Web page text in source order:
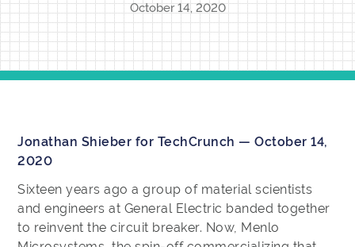
October 14, 2020
Jonathan Shieber for TechCrunch — October 14,
2020
Sixteen years ago a group of material scientists
and engineers at General Electric banded together
to reinvent the circuit breaker. Now, Menlo